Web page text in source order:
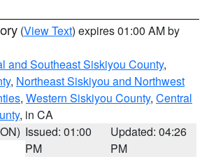
(View Text) expires 01:00 AM by
and Southeast Siskiyou County,
, Northeast Siskiyou and Northwest
, Western Siskiyou County, Central
, in CA
Issued: 01:00
PM
Updated: 04:26
PM